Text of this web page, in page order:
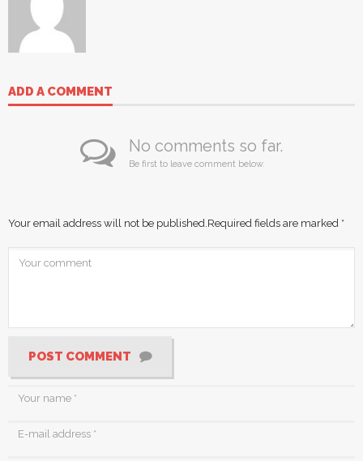
ADD A COMMENT
No comments so far.
Be first to leave comment below.
Your email address will not be published. Required fields are marked *
POST COMMENT